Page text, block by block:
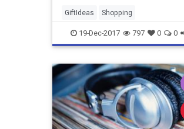
GiftIdeas Shopping
SmartShopping SubscriptionBoxes
TheHolidays
19-Dec-2017 797 0 0